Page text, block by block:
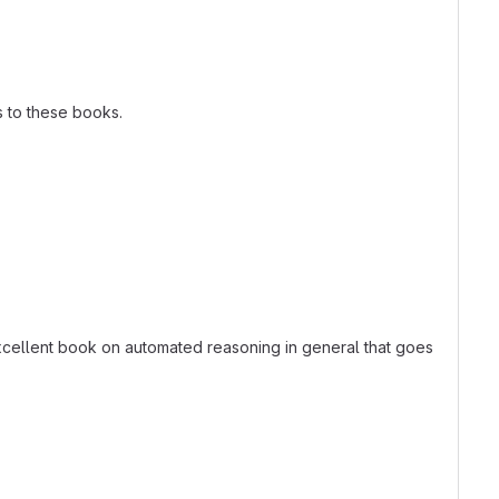
to these books.
book on automated reasoning in general that goes